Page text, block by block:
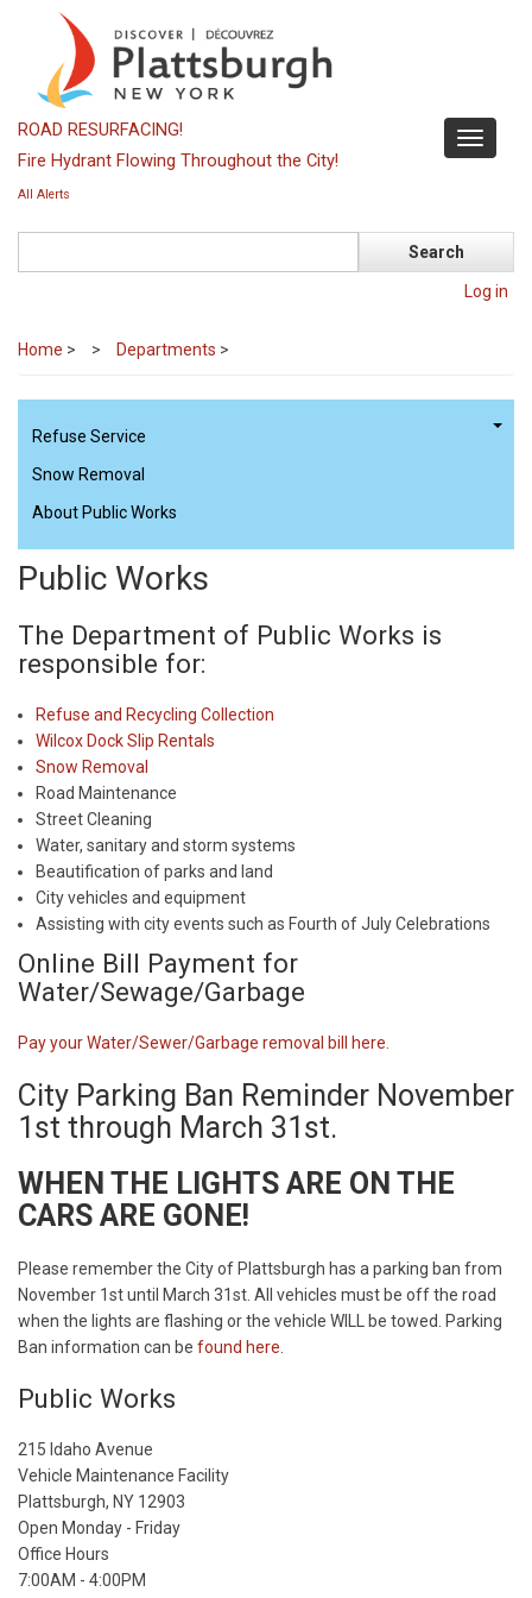
content
Toggle
ROAD RESURFACING!
Fire Hydrant Flowing Throughout the City!
All Alerts
Log in
Home > Departments >
Refuse Service
Snow Removal
About Public Works
Public Works
The Department of Public Works is
responsible for:
Refuse and Recycling Collection
Wilcox Dock Slip Rentals
Snow Removal
Road Maintenance
Street Cleaning
Water, sanitary and storm systems
Beautification of parks and land
City vehicles and equipment
Assisting with city events such as Fourth of July Celebrations
Online Bill Payment for
Water/Sewage/Garbage
Pay your Water/Sewer/Garbage removal bill here.
City Parking Ban Reminder November
1st through March 31st.
WHEN THE LIGHTS ARE ON THE
CARS ARE GONE!
Please remember the City of Plattsburgh has a parking ban from
November 1st until March 31st. All vehicles must be off the road
when the lights are flashing or the vehicle WILL be towed. Parking
Ban information can be found here.
Public Works
215 Idaho Avenue
Vehicle Maintenance Facility
Plattsburgh, NY 12903
Open Monday - Friday
Office Hours
7:00AM - 4:00PM